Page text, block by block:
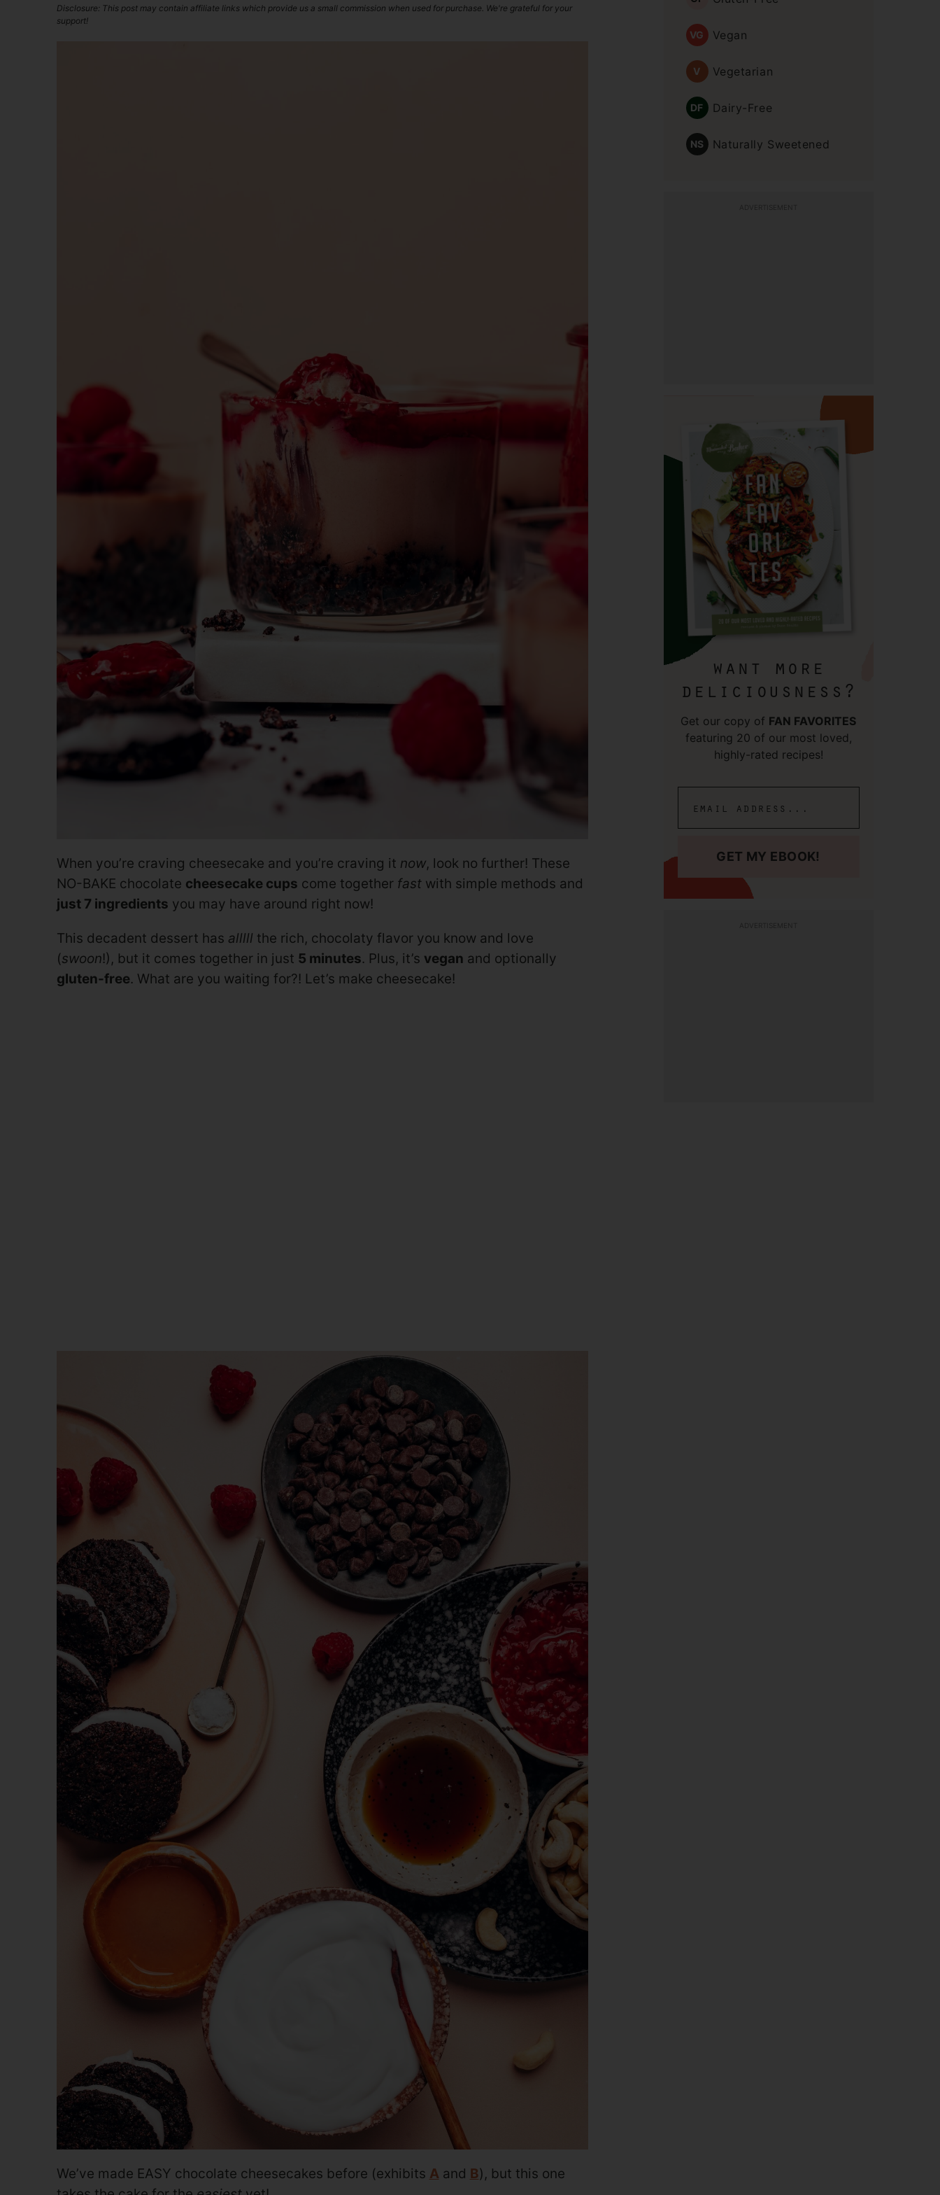
Disclosure: This post may contain affiliate links which provide us a small commission when used for purchase. We're grateful for your
support!
When you’re craving cheesecake and you’re craving it now, look no further! These
NO-BAKE chocolate cheesecake cups come together fastwith simple methods and
just 7 ingredients you may have around right now!
This decadent dessert has alllll the rich, chocolaty flavor you know and love
(swoon!), but it comes together in just 5 minutes. Plus, it’s vegan and optionally
gluten-free. What are you waiting for?! Let’s make cheesecake!
We’ve made EASY chocolate cheesecakes before (exhibits A and B), but this one
VG Vegan
V Vegetarian
DF Dairy-Free
NS Naturally Sweetened
want more
deliciousness?
Get our copy of FAN FAVORITES
featuring 20 of our most loved,
highly-rated recipes!
GET MY EBOOK!